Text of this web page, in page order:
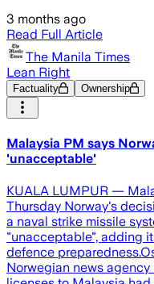
3 months ago
Read Full Article
The Manila Times
Lean Right
Factuality Ownership
Malaysia PM says
'unacceptable'
KUALA LUMPUR —
Thursday Norway's
a naval strike missile
"unacceptable", adding
defence
Norwegian news